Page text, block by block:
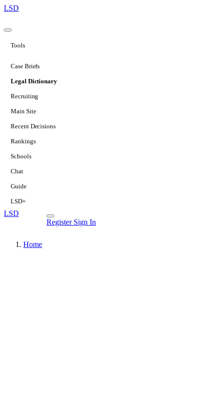
LSD
Tools
Case Briefs
Legal Dictionary
Recruiting
Main Site
Recent Decisions
Rankings
Schools
Chat
Guide
LSD+
LSD
Register Sign In
Home